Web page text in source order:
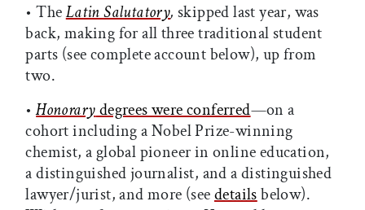
• TheLatin Salutatory, skipped last year, was
back, making for all three traditional student
parts (see complete account below), up from
two.
•Honorarydegrees were conferred—on a
cohort including a Nobel Prize-winning
chemist, a global pioneer in online education,
a distinguished journalist, and a distinguished
lawyer/jurist, and more (seedetailsbelow).